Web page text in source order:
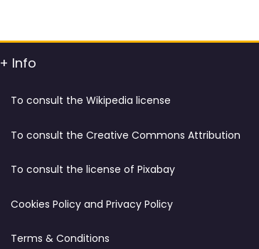
+ Info
To consult the Wikipedia license
To consult the Creative Commons Attribution
To consult the license of Pixabay
Cookies Policy and Privacy Policy
Terms & Conditions